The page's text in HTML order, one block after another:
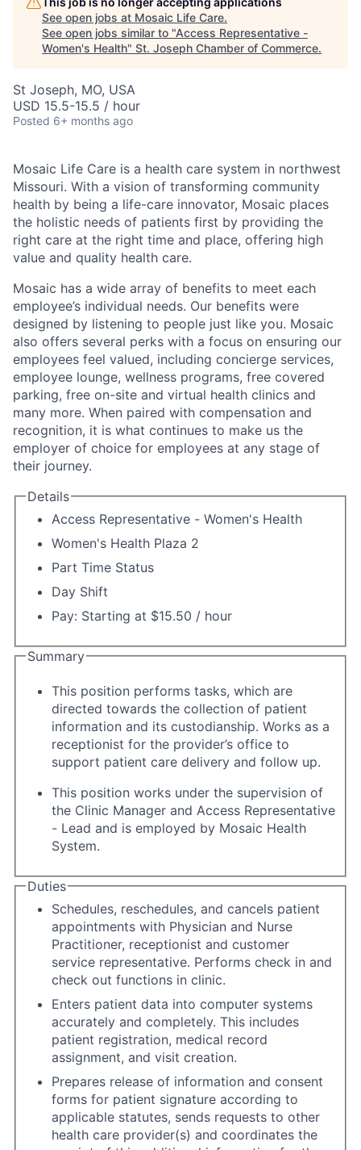
See open jobs at Mosaic Life Care.
See open jobs similar to "Access Representative -
Women's Health" St. Joseph Chamber of Commerce.
St Joseph, MO, USA
USD 15.5-15.5 / hour
Posted 6+ months ago
Mosaic Life Care is a health care system in northwest
Missouri. With a vision of transforming community
health by being a life-care innovator, Mosaic places
the holistic needs of patients first by providing the
right care at the right time and place, offering high
value and quality health care.
Mosaic has a wide array of benefits to meet each
employee’s individual needs. Our benefits were
designed by listening to people just like you. Mosaic
also offers several perks with a focus on ensuring our
employees feel valued, including concierge services,
employee lounge, wellness programs, free covered
parking, free on-site and virtual health clinics and
many more. When paired with compensation and
recognition, it is what continues to make us the
employer of choice for employees at any stage of
their journey.
Details
Access Representative - Women's Health
Women's Health Plaza 2
Part Time Status
Day Shift
Pay: Starting at $15.50 / hour
Summary
This position performs tasks, which are
directed towards the collection of patient
information and its custodianship. Works as a
receptionist for the provider’s office to
support patient care delivery and follow up.
This position works under the supervision of
the Clinic Manager and Access Representative
- Lead and is employed by Mosaic Health
System.
Duties
Schedules, reschedules, and cancels patient
appointments with Physician and Nurse
Practitioner, receptionist and customer
service representative. Performs check in and
check out functions in clinic.
Enters patient data into computer systems
accurately and completely. This includes
patient registration, medical record
assignment, and visit creation.
Prepares release of information and consent
forms for patient signature according to
applicable statutes, sends requests to other
health care provider(s) and coordinates the